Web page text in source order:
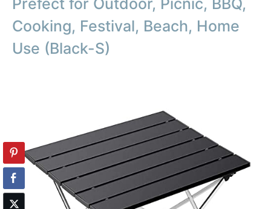
Cooking, Festival, Beach, Home
Use (Black-S)